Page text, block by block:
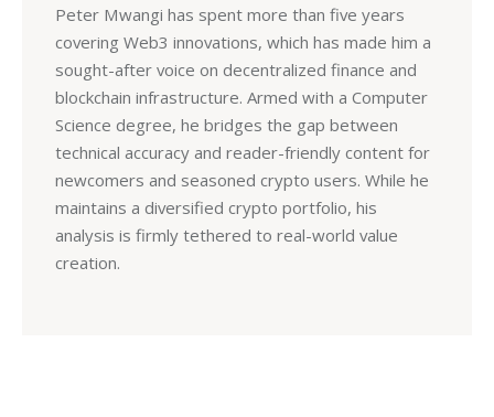
Peter Mwangi has spent more than five years
covering Web3 innovations, which has made him a
sought-after voice on decentralized finance and
blockchain infrastructure. Armed with a Computer
Science degree, he bridges the gap between
technical accuracy and reader-friendly content for
newcomers and seasoned crypto users. While he
maintains a diversified crypto portfolio, his
analysis is firmly tethered to real-world value
creation.